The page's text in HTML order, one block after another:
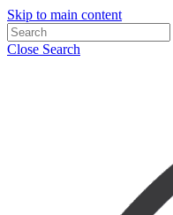
Skip to main content
Close Search